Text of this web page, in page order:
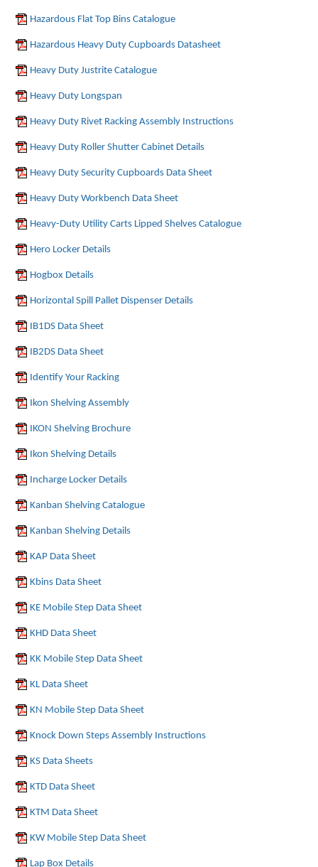
Hazardous Flat Top Bins Catalogue
Hazardous Heavy Duty Cupboards Datasheet
Heavy Duty Justrite Catalogue
Heavy Duty Longspan
Heavy Duty Rivet Racking Assembly Instructions
Heavy Duty Roller Shutter Cabinet Details
Heavy Duty Security Cupboards Data Sheet
Heavy Duty Workbench Data Sheet
Heavy-Duty Utility Carts Lipped Shelves Catalogue
Hero Locker Details
Hogbox Details
Horizontal Spill Pallet Dispenser Details
IB1DS Data Sheet
IB2DS Data Sheet
Identify Your Racking
Ikon Shelving Assembly
IKON Shelving Brochure
Ikon Shelving Details
Incharge Locker Details
Kanban Shelving Catalogue
Kanban Shelving Details
KAP Data Sheet
Kbins Data Sheet
KE Mobile Step Data Sheet
KHD Data Sheet
KK Mobile Step Data Sheet
KL Data Sheet
KN Mobile Step Data Sheet
Knock Down Steps Assembly Instructions
KS Data Sheets
KTD Data Sheet
KTM Data Sheet
KW Mobile Step Data Sheet
Lap Box Details